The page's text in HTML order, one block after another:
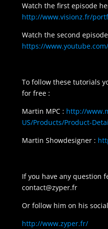
Watch the first episode
http://www.visionz.fr/
Watch the second
https://
To follow these tutorials
for free :
Martin MPC : http://
US/Products/Product-
Martin Showdesigner :
If you have any question
contact@zyper.fr
Or follow him on his
http://www.zyper.fr/